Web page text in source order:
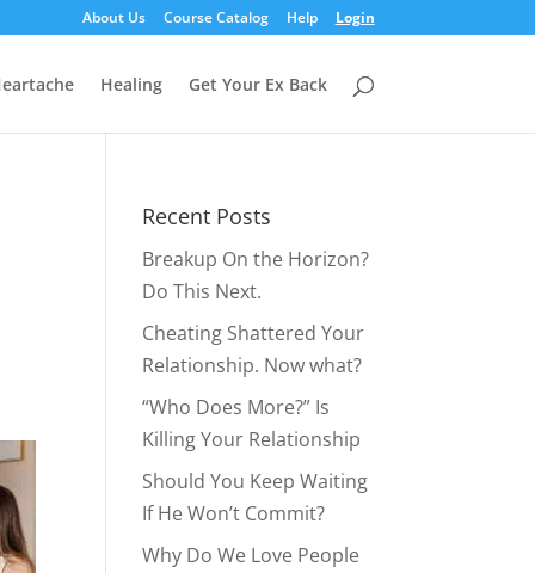
About Us Course Catalog Help Login
Healing Get Your Ex Back
Recent Posts
Breakup On the Horizon?
Do This Next.
Cheating Shattered Your
Relationship. Now what?
“Who Does More?” Is
Killing Your Relationship
Should You Keep Waiting
If He Won’t Commit?
Why Do We Love People